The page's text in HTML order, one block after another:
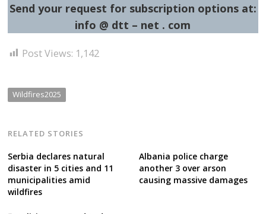
Send your request for subscription options at:
info @ dtt – net . com
Post Views: 1,142
Wildfires2025
RELATED STORIES
Serbia declares natural
disaster in 5 cities and 11
municipalities amid
wildfires
Albania police charge
another 3 over arson
causing massive damages